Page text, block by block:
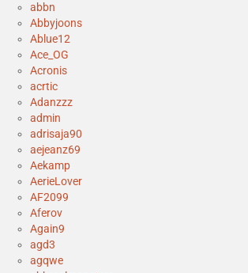
abbn
Abbyjoons
Ablue12
Ace_OG
Acronis
acrtic
Adanzzz
admin
adrisaja90
aejeanz69
Aekamp
AerieLover
AF2099
Aferov
Again9
agd3
agqwe